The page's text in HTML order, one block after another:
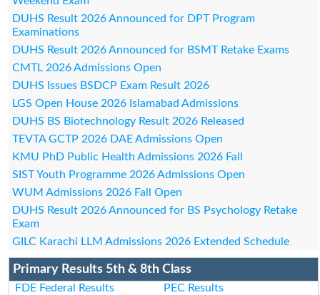
DUHS Result 2026 Announced for DPT Program
Examinations
DUHS Result 2026 Announced for BSMT Retake Exams
CMTL 2026 Admissions Open
DUHS Issues BSDCP Exam Result 2026
LGS Open House 2026 Islamabad Admissions
DUHS BS Biotechnology Result 2026 Released
TEVTA GCTP 2026 DAE Admissions Open
KMU PhD Public Health Admissions 2026 Fall
SIST Youth Programme 2026 Admissions Open
WUM Admissions 2026 Fall Open
DUHS Result 2026 Announced for BS Psychology Retake
Exam
GILC Karachi LLM Admissions 2026 Extended Schedule
Primary Results 5th & 8th Class
FDE Federal Results
PEC Results